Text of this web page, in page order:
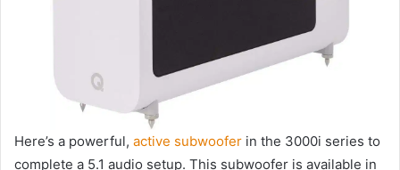
Here’s a powerful, active subwoofer in the 3000i series to
complete a 5.1 audio setup. This subwoofer is available in